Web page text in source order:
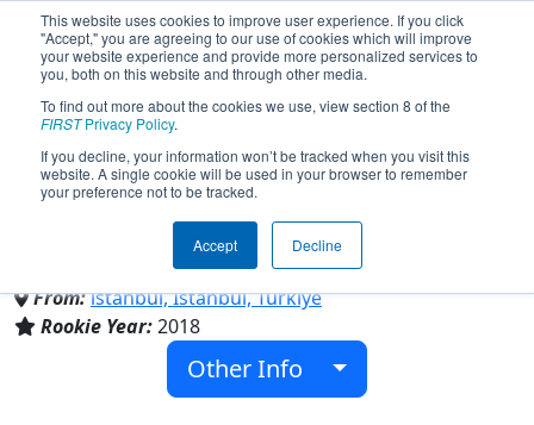
This website uses cookies to improve user experience. If you click
"Accept," you are agreeing to our use of cookies which will improve
your website experience and provide more personalized services to
you, both on this website and through other media.
To find out more about the cookies we use, view section 8 of the
FIRSTPrivacy Policy.
If you decline, your information won’t be tracked when you visit this
website. A single cookie will be used in your browser to remember
your preference not to be tracked.
Accept Decline
Team 7035 - MEF Thunders
(2024)
Özel MEF Okulları
From:istanbul, Istanbul, Türkiye
Rookie Year:2018
Other Info